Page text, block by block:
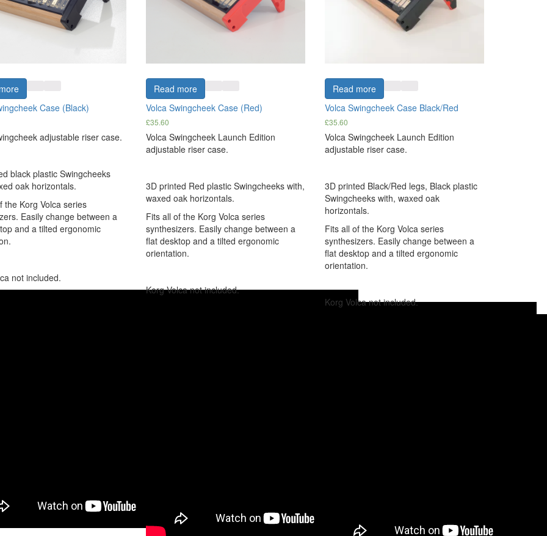
Case (Black)
adjustable riser case.
black plastic Swingcheeks
oak horizontals.
the Korg Volca series
Easily change between a
and a tilted ergonomic
not included.
Read more
Volca Swingcheek Case (Red)
£35.60
Volca Swingcheek Launch Edition
adjustable riser case.
3D printed Red plastic Swingcheeks with,
waxed oak horizontals.
Fits all of the Korg Volca series
synthesizers. Easily change between a
flat desktop and a tilted ergonomic
orientation.
Korg Volca not included.
Read more
Volca Swingcheek Case Black/Red
£35.60
Volca Swingcheek Launch Edition
adjustable riser case.
3D printed Black/Red legs, Black plastic
Swingcheeks with, waxed oak
horizontals.
Fits all of the Korg Volca series
synthesizers. Easily change between a
flat desktop and a tilted ergonomic
orientation.
Korg Volca not included.